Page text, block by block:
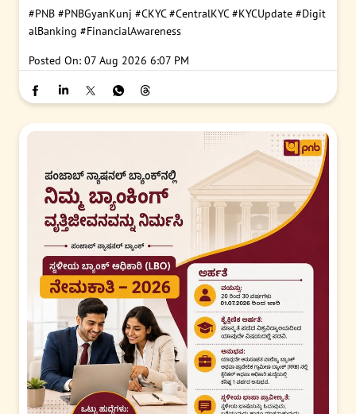
#PNB #PNBGyanKunj #CKYC #CentralKYC #KYCUpdate #Digit
alBanking #FinancialAwareness
Posted On: 07 Aug 2026 6:07 PM